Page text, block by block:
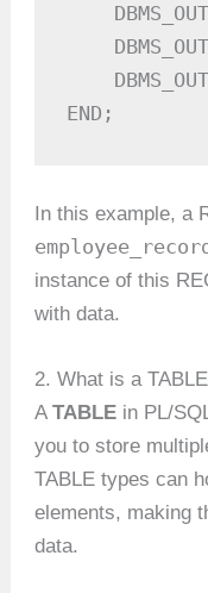
END;
In this example, a
instance of this
with data.
2. What is a
ATABLE in PL/
you to store
TABLE types can
elements, making
data.